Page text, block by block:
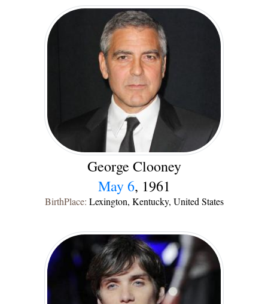
George Clooney
May 6, 1961
BirthPlace: Lexington, Kentucky, United States